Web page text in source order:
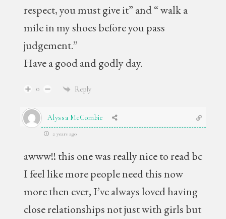
respect, you must give it” and “ walk a
mile in my shoes before you pass
judgement.”
Have a good and godly day.
0 Reply
Alyssa McCombie
2 years ago
awww!! this one was really nice to read bc
I feel like more people need this now
more then ever, I’ve always loved having
close relationships not just with girls but